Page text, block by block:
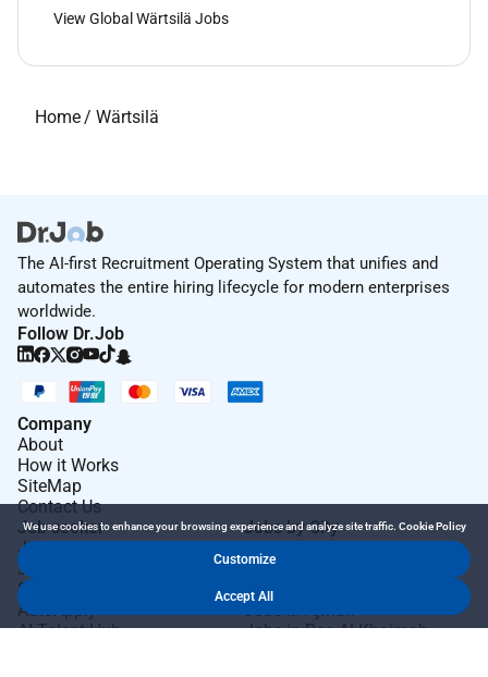
View Global Wärtsilä Jobs
Home / Wärtsilä
The AI-first Recruitment Operating System that unifies and
automates the entire hiring lifecycle for modern enterprises
worldwide.
Follow Dr.Job
Company
About
How it Works
SiteMap
Contact Us
Job seeker
Job Seeker Login
Job Seeker Register
Search Jobs
AutoApply
AI Talent Hub
Jobs by City
Jobs in Dubai
Jobs in Abu Dhabi
Jobs in Sharjah
Jobs in Ajman
Jobs in Ras Al Khaimah
We use cookies to enhance your browsing experience and analyze site traffic. Cookie Policy
Customize
Accept All